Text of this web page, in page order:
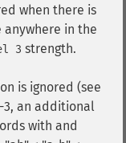
when there is
in the
3 strength.
is ignored (see
3, an additional
with and